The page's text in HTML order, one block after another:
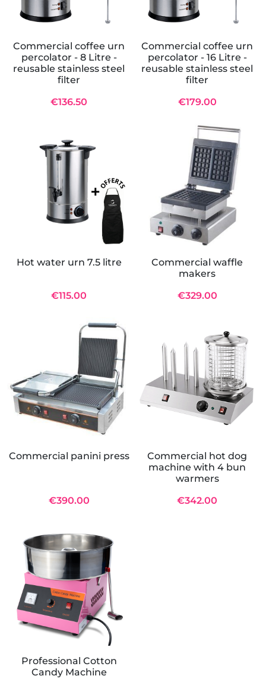
Commercial coffee urn
percolator - 8 Litre -
reusable stainless steel
filter
€136.50
Commercial coffee urn
percolator - 16 Litre -
reusable stainless steel
filter
€179.00
Hot water urn 7.5 litre
€115.00
Commercial waffle
makers
€329.00
Commercial panini press
€390.00
Commercial hot dog
machine with 4 bun
warmers
€342.00
Professional Cotton
Candy Machine